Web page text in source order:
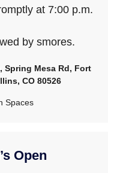
at 7:00 p.m.
by smores.
Spring Mesa Rd, Fort
CO 80526
Spaces
Open